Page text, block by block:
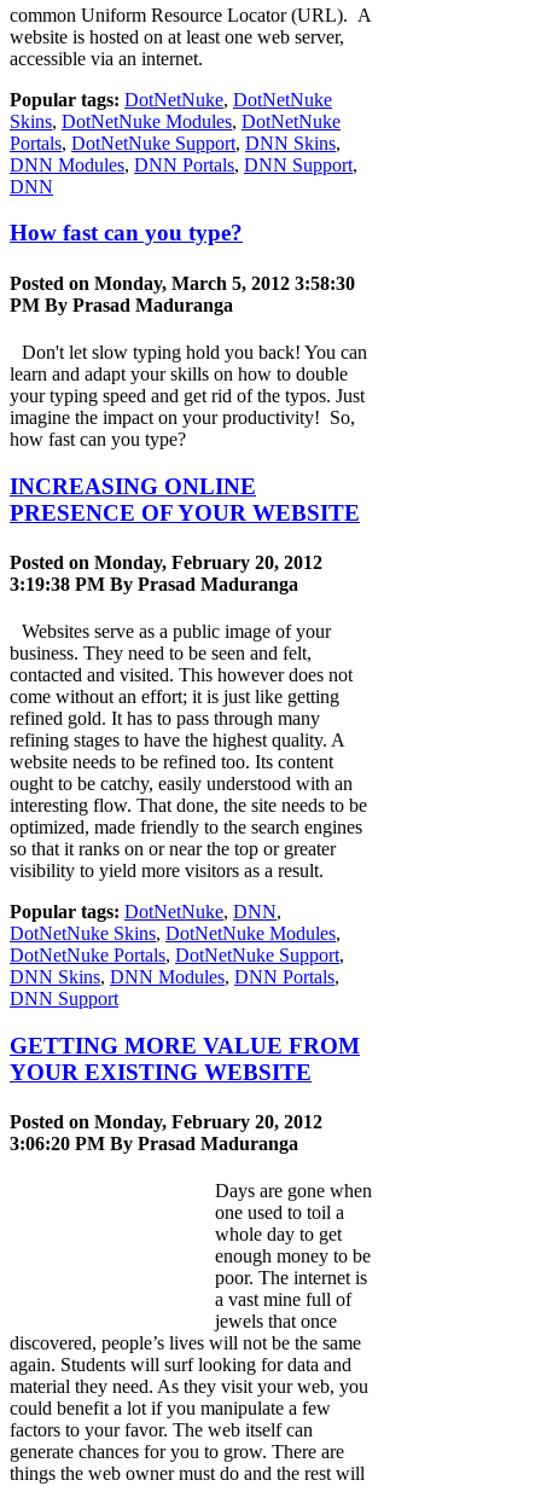
common Uniform Resource Locator (URL). A
website is hosted on at least one web server,
accessible via an internet.
Popular tags: DotNetNuke, DotNetNuke
Skins, DotNetNuke Modules, DotNetNuke
Portals, DotNetNuke Support, DNN Skins,
DNN Modules, DNN Portals, DNN Support,
DNN
How fast can you type?
Posted on Monday, March 5, 2012 3:58:30
PM By Prasad Maduranga
Don't let slow typing hold you back! You can
learn and adapt your skills on how to double
your typing speed and get rid of the typos. Just
imagine the impact on your productivity! So,
how fast can you type?
INCREASING ONLINE
PRESENCE OF YOUR WEBSITE
Posted on Monday, February 20, 2012
3:19:38 PM By Prasad Maduranga
Websites serve as a public image of your
business. They need to be seen and felt,
contacted and visited. This however does not
come without an effort; it is just like getting
refined gold. It has to pass through many
refining stages to have the highest quality. A
website needs to be refined too. Its content
ought to be catchy, easily understood with an
interesting flow. That done, the site needs to be
optimized, made friendly to the search engines
so that it ranks on or near the top or greater
visibility to yield more visitors as a result.
Popular tags: DotNetNuke, DNN,
DotNetNuke Skins, DotNetNuke Modules,
DotNetNuke Portals, DotNetNuke Support,
DNN Skins, DNN Modules, DNN Portals,
DNN Support
GETTING MORE VALUE FROM
YOUR EXISTING WEBSITE
Posted on Monday, February 20, 2012
3:06:20 PM By Prasad Maduranga
Days are gone when
one used to toil a
whole day to get
enough money to be
poor. The internet is
a vast mine full of
jewels that once
discovered, people’s lives will not be the same
again. Students will surf looking for data and
material they need. As they visit your web, you
could benefit a lot if you manipulate a few
factors to your favor. The web itself can
generate chances for you to grow. There are
things the web owner must do and the rest will